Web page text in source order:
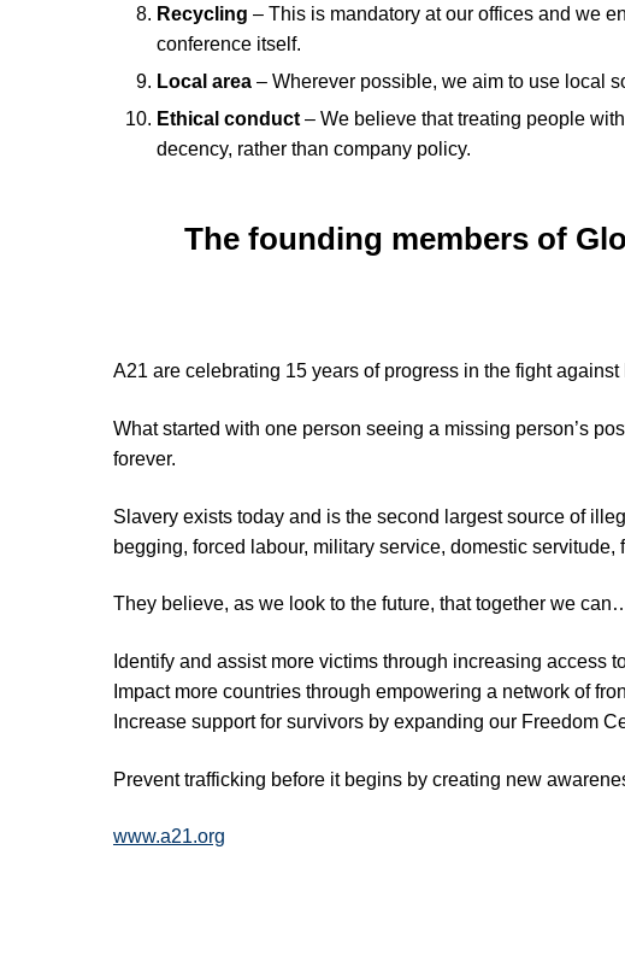
Recycling – This is mandatory at our offices and we
conference itself.
Local area – Wherever possible, we aim to use local
Ethical conduct– We believe that treating people
decency, rather than company policy.
The founding members of
A21 are celebrating 15 years of progress in the fight against
What started with one person seeing a missing person’s
forever.
Slavery exists today and is the second largest source of
begging, forced labour, military service, domestic
They believe, as we look to the future, that together we
Identify and assist more victims through increasing access
Impact more countries through empowering a network of
Increase support for survivors by expanding our Freedom
Prevent trafficking before it begins by creating new
www.a21.org